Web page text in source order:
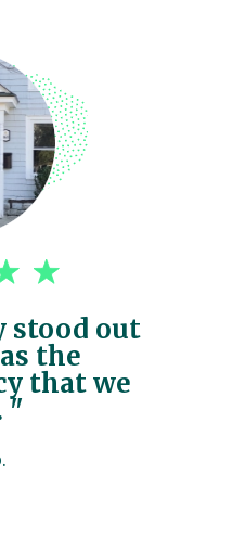
stood out
the
that we
"